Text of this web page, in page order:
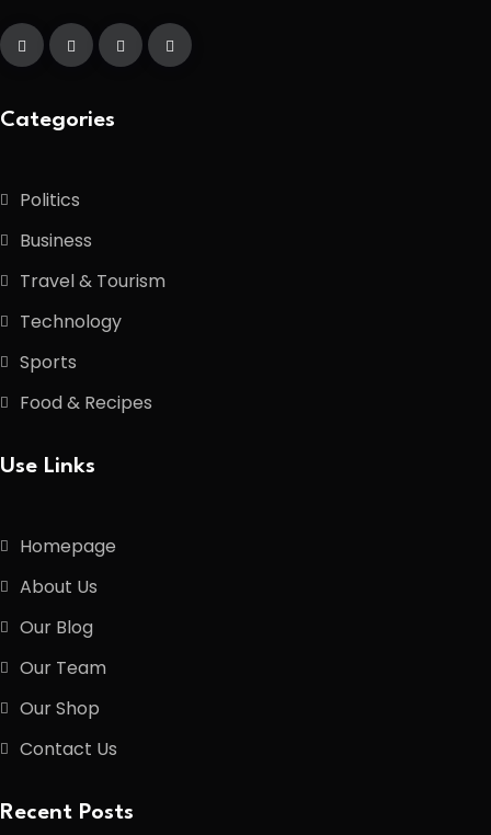
Categories
Politics
Business
Travel & Tourism
Technology
Sports
Food & Recipes
Use Links
Homepage
About Us
Our Blog
Our Team
Our Shop
Contact Us
Recent Posts